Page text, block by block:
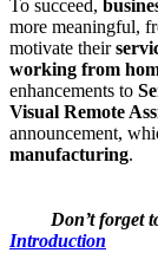
To succeed,
more meaningful,
motivate their
working from
enhancements to
Visual Remote
announcement,
manufacturing.
Don’t forget
Introduction